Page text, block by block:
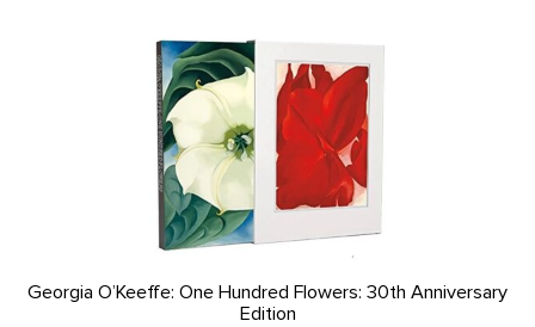
Georgia O’Keeffe: One Hundred Flowers: 30th Anniversary
Edition